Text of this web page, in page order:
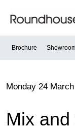
Roundhouse
Brochure
Monday 24
Mix